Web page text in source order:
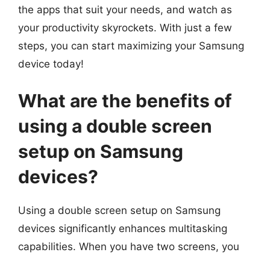
the apps that suit your needs, and watch as
your productivity skyrockets. With just a few
steps, you can start maximizing your Samsung
device today!
What are the benefits of
using a double screen
setup on Samsung
devices?
Using a double screen setup on Samsung
devices significantly enhances multitasking
capabilities. When you have two screens, you